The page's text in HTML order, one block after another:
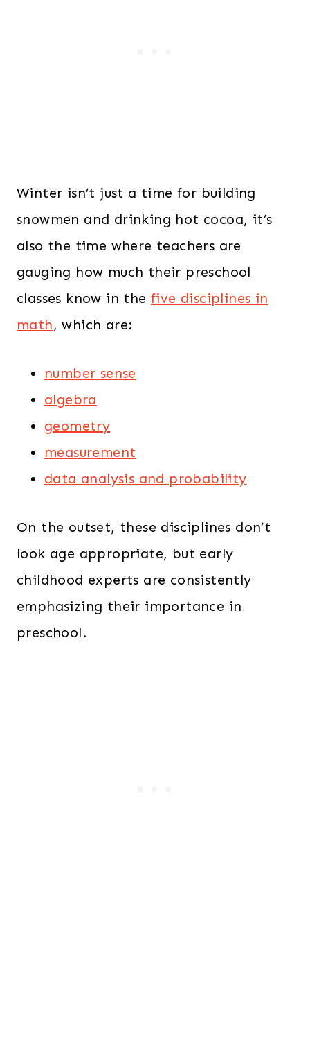
Winter isn’t just a time for building
snowmen and drinking hot cocoa, it’s
also the time where teachers are
gauging how much their preschool
classes know in the five disciplines in
math, which are:
number sense
algebra
geometry
measurement
data analysis and probability
On the outset, these disciplines don’t
look age appropriate, but early
childhood experts are consistently
emphasizing their importance in
preschool.